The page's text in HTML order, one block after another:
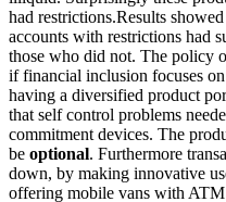
had restrictions.Results
accounts with restrictions had
those who did not. The policy
if financial inclusion focuses
having a diversified product
that self control problems
commitment devices. The
be optional. Furthermore
down, by making innovative
offering mobile vans with